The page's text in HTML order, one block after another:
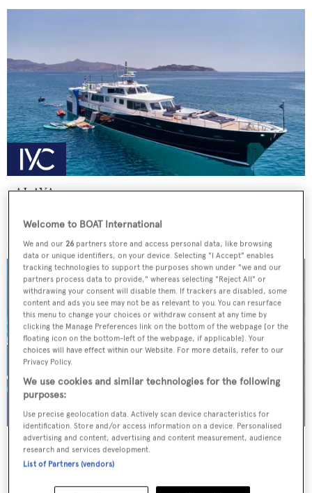
ALAYA
Price from €59,000 p/w • 33
BENIK
Heesen Yachts
Welcome to BOAT International
We and our 26 partners store and access personal data, like browsing
data or unique identifiers, on your device. Selecting "I Accept" enables
tracking technologies to support the purposes shown under "we and our
partners process data to provide," whereas selecting "Reject All" or
withdrawing your consent will disable them. If trackers are disabled, some
content and ads you see may not be as relevant to you. You can resurface
this menu to change your choices or withdraw consent at any time by
clicking the Manage Preferences link on the bottom of the webpage [or the
floating icon on the bottom-left of the webpage, if applicable]. Your
choices will have effect within our Website. For more details, refer to our
Privacy Policy.
We use cookies and similar technologies for the following
purposes:
Use precise geolocation data. Actively scan device characteristics for
identification. Store and/or access information on a device. Personalised
advertising and content, advertising and content measurement, audience
research and services development.
List of Partners (vendors)